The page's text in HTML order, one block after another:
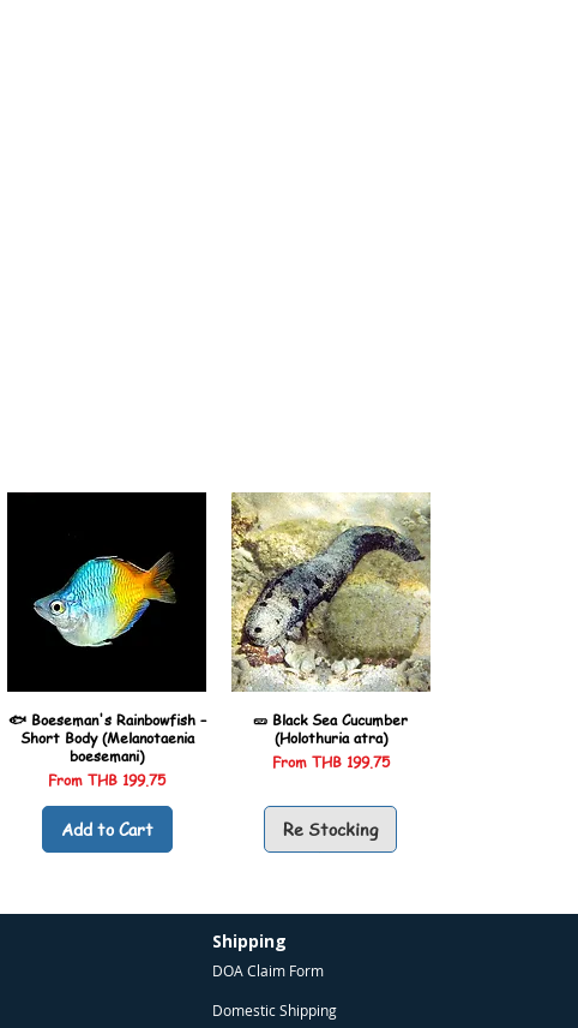
🐟 Boeseman's Rainbowfish –
Short Body (Melanotaenia
boesemani)
FromTHB 199.75
Sale Price
Add to Cart
🥒 Black Sea Cucumber
(Holothuria atra)
From THB 199.75
Sale Price
Re Stocking
Shipping
DOA Claim Form
Domestic Shipping